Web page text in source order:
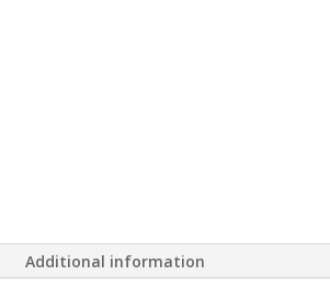
Additional information